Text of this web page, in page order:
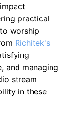
practical
worship
Richitek's
and managing
stream
in these